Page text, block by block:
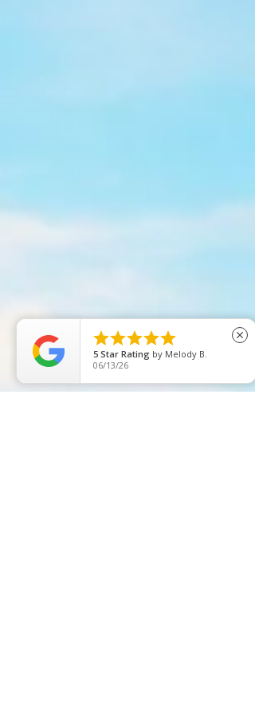

5 Star Rating by Melody B.
06/13/26
close